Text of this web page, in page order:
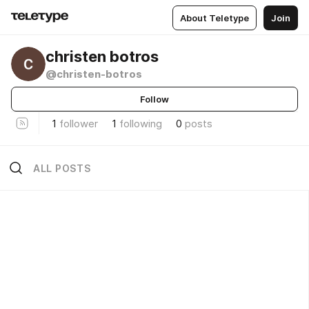
About Teletype Join
christen botros
@christen-botros
Follow
1 follower 1 following 0 posts
ALL POSTS